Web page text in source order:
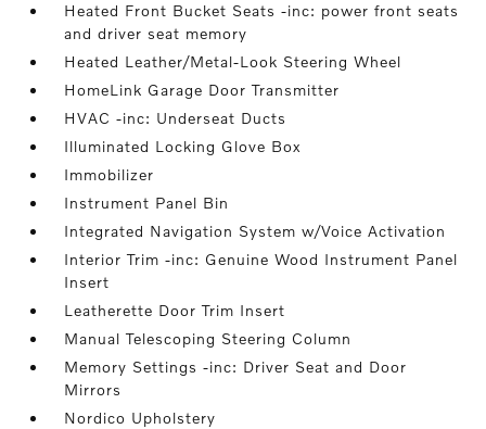
Heated Front Bucket Seats -inc: power front seats
and driver seat memory
Heated Leather/Metal-Look Steering Wheel
HomeLink Garage Door Transmitter
HVAC -inc: Underseat Ducts
Illuminated Locking Glove Box
Immobilizer
Instrument Panel Bin
Integrated Navigation System w/Voice Activation
Interior Trim -inc: Genuine Wood Instrument Panel
Insert
Leatherette Door Trim Insert
Manual Telescoping Steering Column
Memory Settings -inc: Driver Seat and Door
Mirrors
Nordico Upholstery